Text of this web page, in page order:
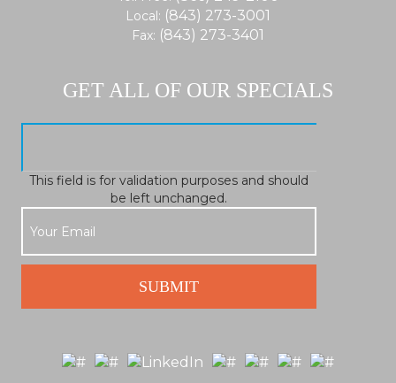
Local: (843) 273-3001
Fax: (843) 273-3401
GET ALL OF OUR SPECIALS
This field is for validation purposes and should
be left unchanged.